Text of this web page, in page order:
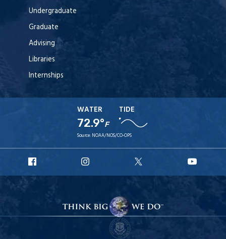
Undergraduate
Graduate
Advising
Libraries
Internships
WATER
72.9°F
TIDE
Source: NOAA/NOS/CO-OPS
Facebook
Instagram
X